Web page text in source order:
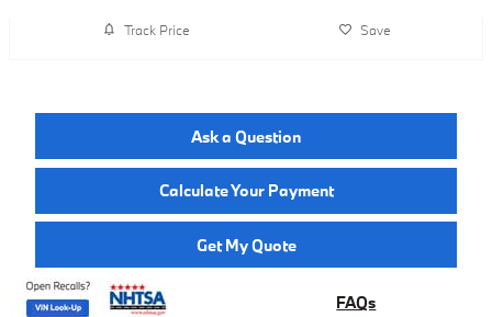
Track Price Save
Ask a Question
Calculate Your Payment
Get My Quote
FAQs